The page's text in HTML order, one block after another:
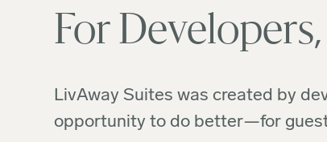
For
LivAway Suites was created by
opportunity to do better—for